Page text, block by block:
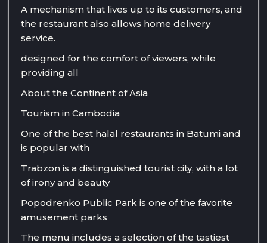
A mechanism that lives up to its customers, and
the restaurant also allows home delivery
service.
designed for the comfort of viewers, while
providing all
About the Continent of Asia
Tourism in Cambodia
One of the best halal restaurants in Batumi and
is popular with
Trabzon is a distinguished tourist city, with a lot
of irony and beauty
Popodrenko Public Park is one of the favorite
amusement parks
The menu includes a selection of the tastiest